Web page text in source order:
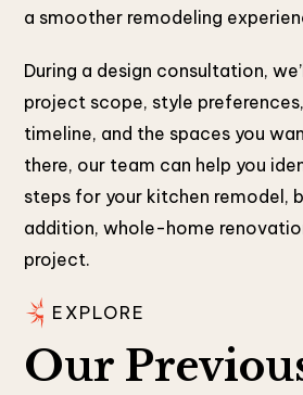
a smoother remodeling
During a design consultation,
project scope, style
timeline, and the spaces you
there, our team can help you
steps for your kitchen remodel,
addition, whole-home
project.
EXPLORE
Our